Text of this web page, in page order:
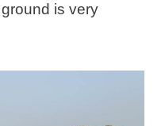
ground is very